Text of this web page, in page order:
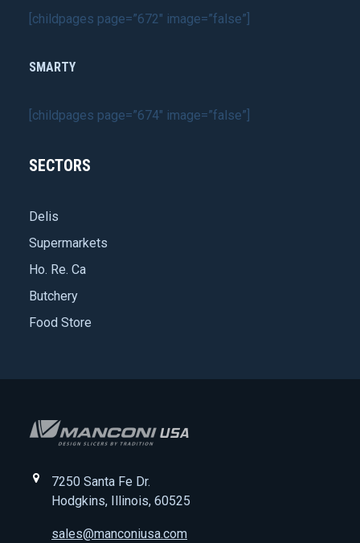
[childpages page=”672″ image=”false”]
SMARTY
[childpages page=”674″ image=”false”]
SECTORS
Delis
Supermarkets
Ho. Re. Ca
Butchery
Food Store
7250 Santa Fe Dr.
Hodgkins, Illinois, 60525
sales@manconiusa.com